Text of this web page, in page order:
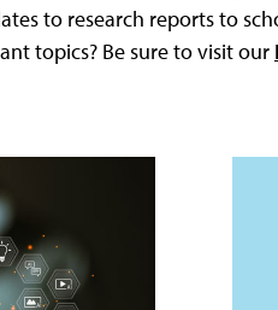
to research reports to
topics? Be sure to visit our